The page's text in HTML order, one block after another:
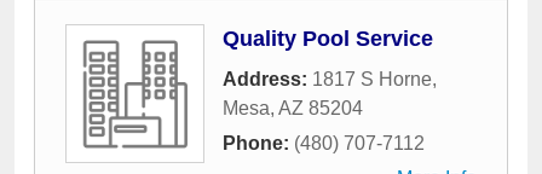
Quality Pool Service
Address: 1817 S Horne,
Mesa, AZ 85204
Phone: (480) 707-7112